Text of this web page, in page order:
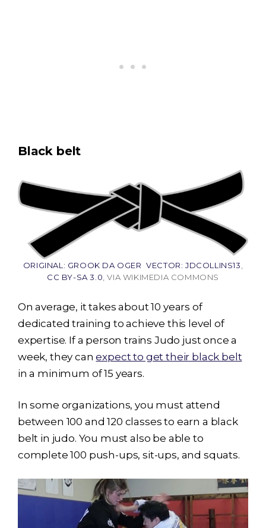
Black belt
ORIGINAL: GROOK DA OGER VECTOR: JDCOLLINS13,
CC BY-SA 3.0, VIA WIKIMEDIA COMMONS
On average, it takes about 10 years of
dedicated training to achieve this level of
expertise. If a person trains Judo just once a
week, they canexpect to get their black belt
in a minimum of 15 years.
In some organizations, you must attend
between 100 and 120 classes to earn a black
belt in judo. You must also be able to
complete 100 push-ups, sit-ups, and squats.